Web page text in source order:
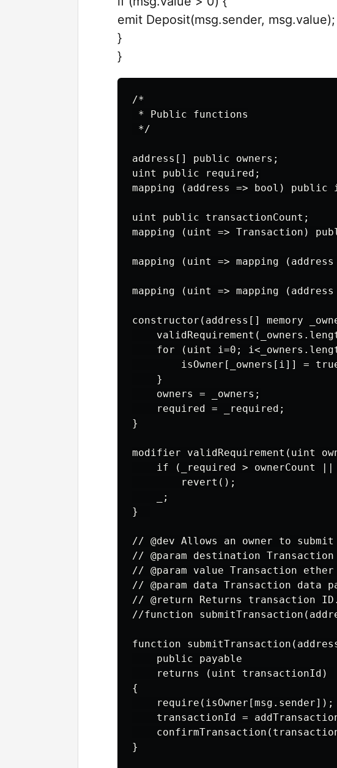
emit Deposit(msg.sender, msg.value);
}
}
/*
* Public functions
*/
address[] public owners;
uint public required;
mapping (address => bool) public
uint public transactionCount;
mapping (uint => Transaction)
mapping (uint => mapping
mapping (uint => mapping
constructor(address[] memory
for (uint i=0;
isOwner[_owners[i]] =
    }
    owners = _owners;
    required = _required;
}
modifier validRequirement(uint
if (_required > ownerCount
        revert();
    _;
}
// @dev Allows an owner to
// @param destination
// @param value Transaction
// @param data Transaction data
// @return Returns transaction ID.
//function
function
    public payable
    returns (uint transactionId)
{
    require(isOwner[msg.sender]);
transactionId =
}